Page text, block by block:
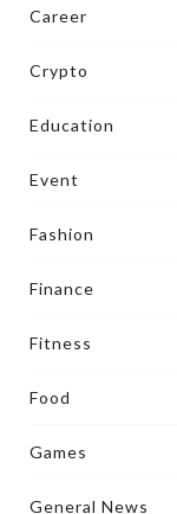
Career
Crypto
Education
Event
Fashion
Finance
Fitness
Food
Games
General News